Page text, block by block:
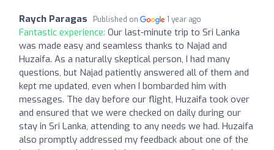
Raych Paragas Published on 1 year ago
Fantastic experience: Our last-minute trip to Sri Lanka
was made easy and seamless thanks to Najad and
Huzaifa. As a naturally skeptical person, I had many
questions, but Najad patiently answered all of them and
kept me updated, even when I bombarded him with
messages. The day before our flight, Huzaifa took over
and ensured that we were checked on daily during our
stay in Sri Lanka, attending to any needs we had. Huzaifa
also promptly addressed my feedback about one of the